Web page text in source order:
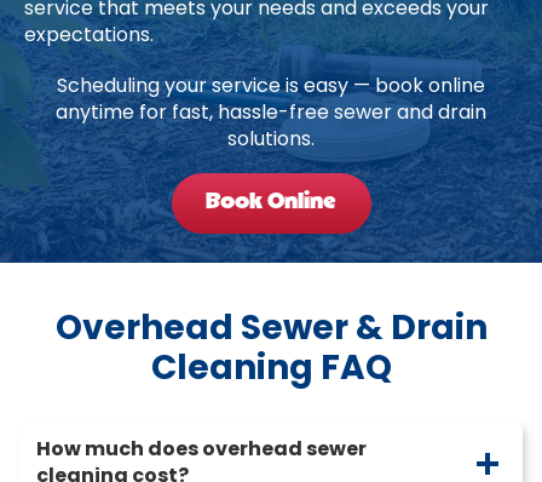
service that meets your needs and exceeds your
expectations.
Scheduling your service is easy — book online
anytime for fast, hassle-free sewer and drain
solutions.
Book Online
Overhead Sewer & Drain
Cleaning FAQ
How much does overhead sewer
cleaning cost?